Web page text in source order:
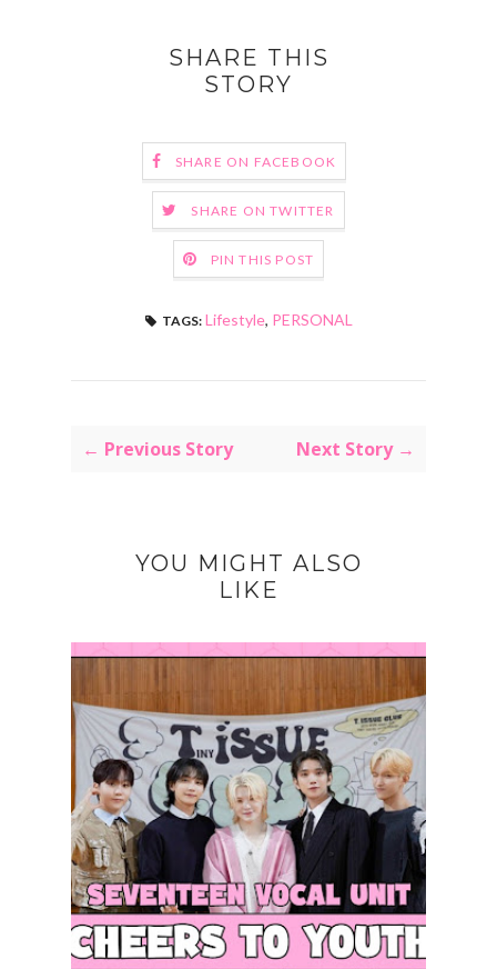
SHARE THIS
STORY
SHARE ON FACEBOOK
SHARE ON TWITTER
PIN THIS POST
TAGS: Lifestyle, PERSONAL
← Previous Story Next Story →
YOU MIGHT ALSO
LIKE